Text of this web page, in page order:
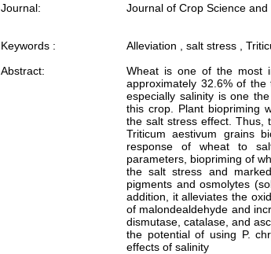
Journal:
Keywords :
Alleviation , salt stress ,
Abstract:
Wheat is one of the most
approximately 32.6% of
especially salinity is one
this crop. Plant biopriming
the salt stress effect. Thus,
Triticum aestivum grains
response of wheat to
parameters, biopriming of
the salt stress and
pigments and osmolytes
addition, it alleviates the
of malondealdehyde and
dismutase, catalase, and
the potential of using P.
effects of salinity